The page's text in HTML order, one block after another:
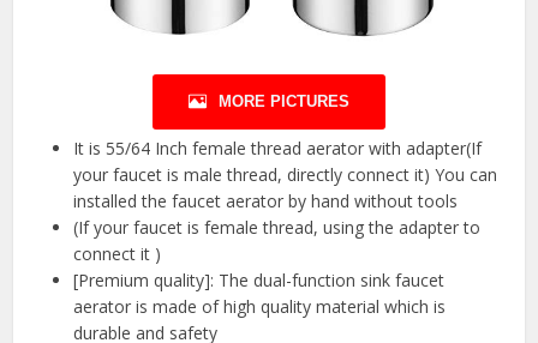
MORE PICTURES
It is 55/64 Inch female thread aerator with adapter(If
your faucet is male thread, directly connect it) You can
installed the faucet aerator by hand without tools
(If your faucet is female thread, using the adapter to
connect it )
[Premium quality]: The dual-function sink faucet
aerator is made of high quality material which is
durable and safety